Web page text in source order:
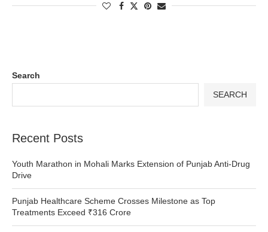
Search
SEARCH
Recent Posts
Youth Marathon in Mohali Marks Extension of Punjab Anti-Drug
Drive
Punjab Healthcare Scheme Crosses Milestone as Top
Treatments Exceed ₹316 Crore